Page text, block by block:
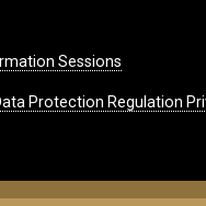
Sessions
Protection Regulation